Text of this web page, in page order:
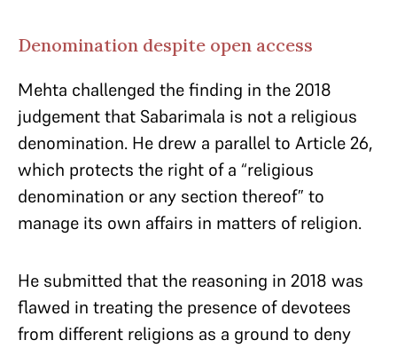
Denomination despite open access
Mehta challenged the finding in the 2018
judgement that Sabarimala is not a religious
denomination. He drew a parallel to Article 26,
which protects the right of a “religious
denomination or any section thereof” to
manage its own affairs in matters of religion.
He submitted that the reasoning in 2018 was
flawed in treating the presence of devotees
from different religions as a ground to deny